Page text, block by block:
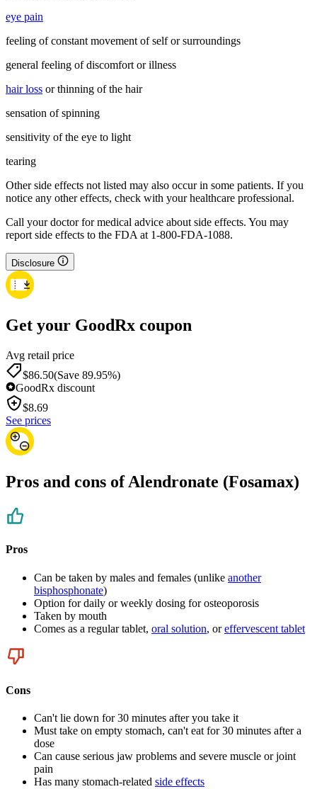
eye pain
feeling of constant movement of self or surroundings
general feeling of discomfort or illness
hair loss or thinning of the hair
sensation of spinning
sensitivity of the eye to light
tearing
Other side effects not listed may also occur in some patients. If you
notice any other effects, check with your healthcare professional.
Call your doctor for medical advice about side effects. You may
report side effects to the FDA at 1-800-FDA-1088.
Disclosure
Get your GoodRx coupon
Avg retail price
$86.50(Save 89.95%)
GoodRx discount
$8.69
See prices
Pros and cons of Alendronate (Fosamax)
Pros
Can be taken by males and females (unlike another
bisphosphonate)
Option for daily or weekly dosing for osteoporosis
Taken by mouth
Comes as a regular tablet, oral solution, oreffervescent tablet
Cons
Can't lie down for 30 minutes after you take it
Must take on empty stomach, can't eat for 30 minutes after a
dose
Can cause serious jaw problems and severe muscle or joint
pain
Has many stomach-related side effects